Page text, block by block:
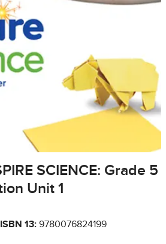
SCIENCE: Grade 5
Unit 1
ISBN 13: 9780076824199